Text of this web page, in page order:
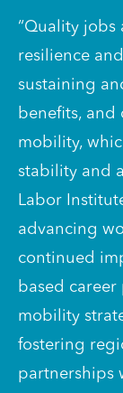
“Quality jobs
resilience
sustaining
benefits,
mobility,
stability and
Labor
advancing
continued
based
mobility
fostering
partnerships